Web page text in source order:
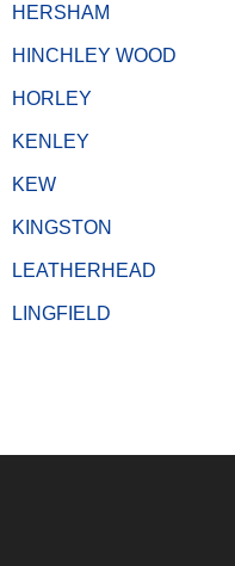
HERSHAM
HINCHLEY WOOD
HORLEY
KENLEY
KEW
KINGSTON
LEATHERHEAD
LINGFIELD